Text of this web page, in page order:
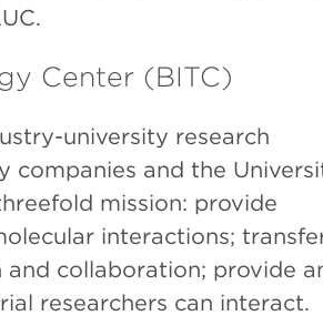
Center (BITC)
university research
and the
mission: provide
interactions;
collaboration; provide
researchers can interact.